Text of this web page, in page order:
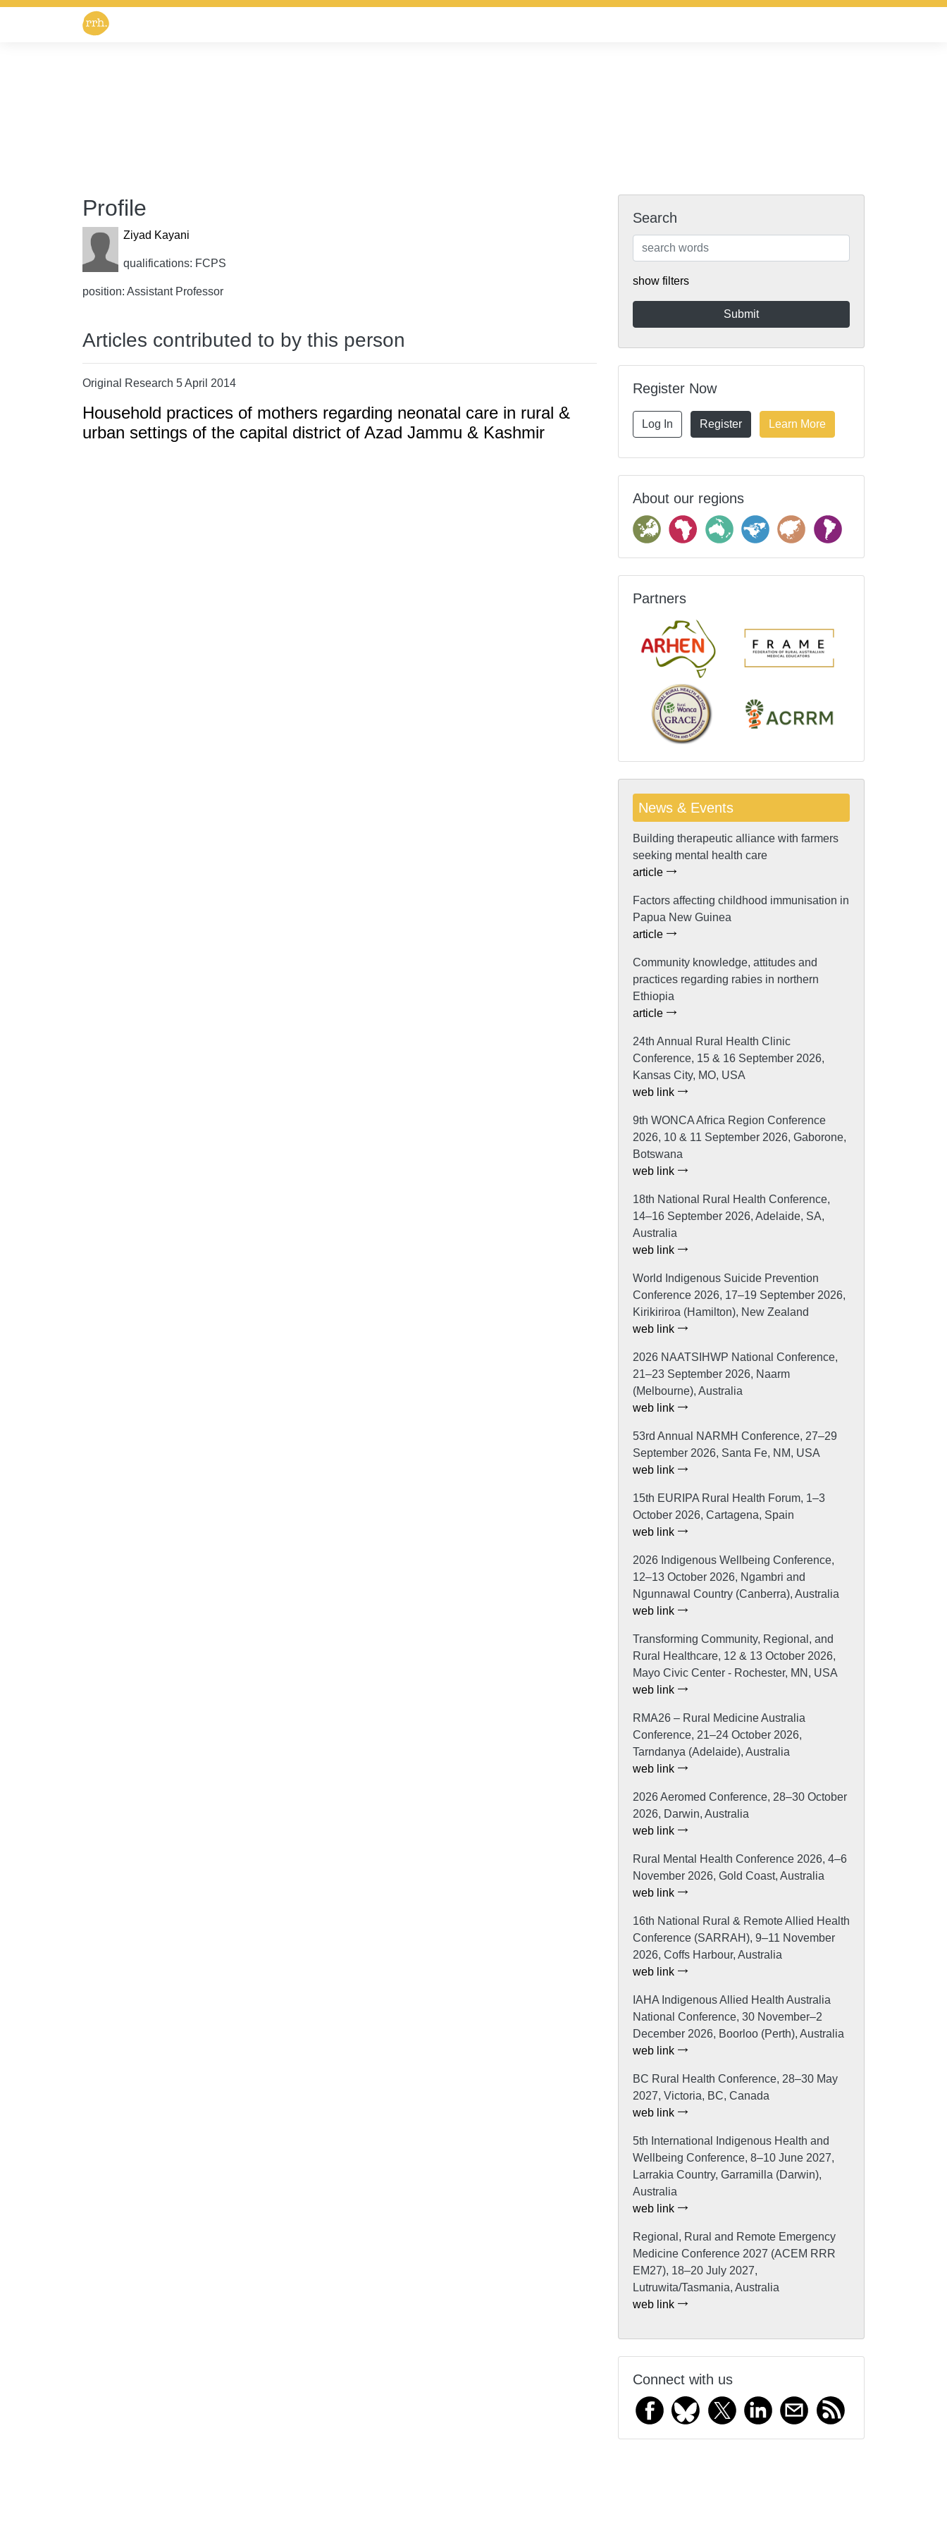
Profile
Ziyad Kayani
qualifications: FCPS
position: Assistant Professor
Articles contributed to by this person
Original Research 5 April 2014
Household practices of mothers regarding neonatal care in rural &
urban settings of the capital district of Azad Jammu & Kashmir
Search
show filters
Register Now
Log In Register Learn More
About our regions
Partners
News & Events
Building therapeutic alliance with farmers
seeking mental health care
article
Factors affecting childhood immunisation in
Papua New Guinea
article
Community knowledge, attitudes and
practices regarding rabies in northern
Ethiopia
article
24th Annual Rural Health Clinic
Conference, 15 & 16 September 2026,
Kansas City, MO, USA
web link
9th WONCA Africa Region Conference
2026, 10 & 11 September 2026, Gaborone,
Botswana
web link
18th National Rural Health Conference,
14–16 September 2026, Adelaide, SA,
Australia
web link
World Indigenous Suicide Prevention
Conference 2026, 17–19 September 2026,
Kirikiriroa (Hamilton), New Zealand
web link
2026 NAATSIHWP National Conference,
21–23 September 2026, Naarm
(Melbourne), Australia
web link
53rd Annual NARMH Conference, 27–29
September 2026, Santa Fe, NM, USA
web link
15th EURIPA Rural Health Forum, 1–3
October 2026, Cartagena, Spain
web link
2026 Indigenous Wellbeing Conference,
12–13 October 2026, Ngambri and
Ngunnawal Country (Canberra), Australia
web link
Transforming Community, Regional, and
Rural Healthcare, 12 & 13 October 2026,
Mayo Civic Center - Rochester, MN, USA
web link
RMA26 – Rural Medicine Australia
Conference, 21–24 October 2026,
Tarndanya (Adelaide), Australia
web link
2026 Aeromed Conference, 28–30 October
2026, Darwin, Australia
web link
Rural Mental Health Conference 2026, 4–6
November 2026, Gold Coast, Australia
web link
16th National Rural & Remote Allied Health
Conference (SARRAH), 9–11 November
2026, Coffs Harbour, Australia
web link
IAHA Indigenous Allied Health Australia
National Conference, 30 November–2
December 2026, Boorloo (Perth), Australia
web link
BC Rural Health Conference, 28–30 May
2027, Victoria, BC, Canada
web link
5th International Indigenous Health and
Wellbeing Conference, 8–10 June 2027,
Larrakia Country, Garramilla (Darwin),
Australia
web link
Regional, Rural and Remote Emergency
Medicine Conference 2027 (ACEM RRR
EM27), 18–20 July 2027,
Lutruwita/Tasmania, Australia
web link
Connect with us